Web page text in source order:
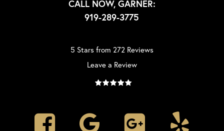
CALL NOW, GARNER:
919-289-3775
5 Stars from 272 Reviews
Leave a Review